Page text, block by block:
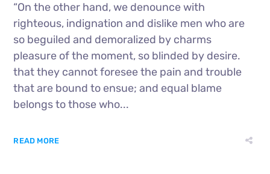
“On the other hand, we denounce with
righteous, indignation and dislike men who are
so beguiled and demoralized by charms
pleasure of the moment, so blinded by desire.
that they cannot foresee the pain and trouble
that are bound to ensue; and equal blame
belongs to those who...
READ MORE